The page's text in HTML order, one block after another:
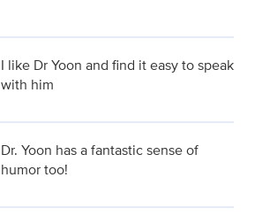
I like Dr Yoon and find it easy to speak
with him
Dr. Yoon has a fantastic sense of
humor too!